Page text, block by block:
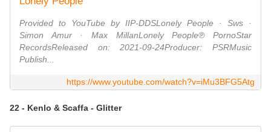
Provided to YouTube by IIP-DDSLonely People · Sws ·
Simon Amur · Max MillanLonely People℗ PornoStar
RecordsReleased on: 2021-09-24Producer: PSRMusic
Publish...
https://www.youtube.com/watch?v=iMu3BFG5Atg
22 - Kenlo & Scaffa - Glitter